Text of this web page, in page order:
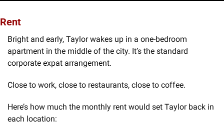
Rent
Bright and early, Taylor wakes up in a one-bedroom
apartment in the middle of the city. It’s the standard
corporate expat arrangement.
Close to work, close to restaurants, close to coffee.
Here’s how much the monthly rent would set Taylor back in
each location: